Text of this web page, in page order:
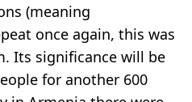
(meaning
once again, this was
Its significance will be
for another 600